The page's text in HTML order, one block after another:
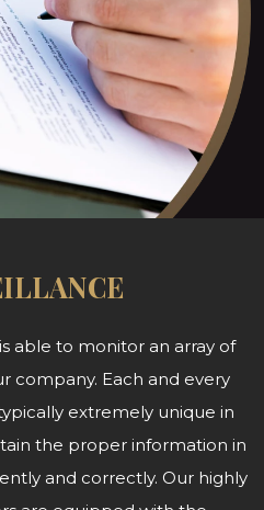
able to monitor an array of
company. Each and every
extremely unique in
the proper information in
and correctly. Our highly